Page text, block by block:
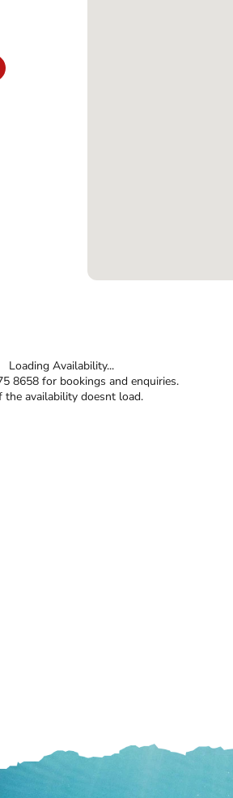
Loading Availability...
8658 for bookings and enquiries.
the availability doesnt load.